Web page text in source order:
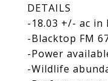
DETAILS
-18.03 +/- ac in
-Blacktop FM
-Power
-Wildlife